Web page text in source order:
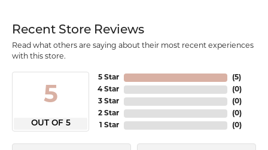
Recent Store Reviews
Read what others are saying about their most recent experiences
with this store.
5
OUT OF 5
5 Star
4 Star
3 Star
2 Star
1 Star
(5)
(0)
(0)
(0)
(0)